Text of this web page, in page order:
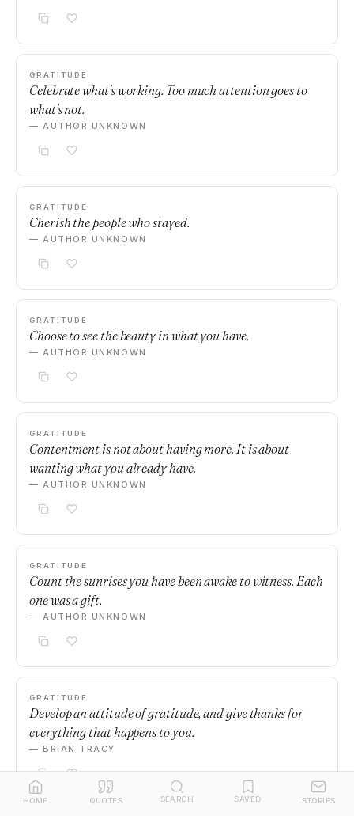
GRATITUDE
Celebrate what's working. Too much attention goes to
what's not.
— AUTHOR UNKNOWN
GRATITUDE
Cherish the people who stayed.
— AUTHOR UNKNOWN
GRATITUDE
Choose to see the beauty in what you have.
— AUTHOR UNKNOWN
GRATITUDE
Contentment is not about having more. It is about
wanting what you already have.
— AUTHOR UNKNOWN
GRATITUDE
Count the sunrises you have been awake to witness. Each
one was a gift.
— AUTHOR UNKNOWN
GRATITUDE
Develop an attitude of gratitude, and give thanks for
everything that happens to you.
— BRIAN TRACY
HOME QUOTES SEARCH SAVED STORIES